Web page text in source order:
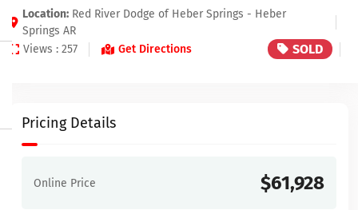
Location: Red River Dodge of Heber Springs - Heber
Springs AR
Views : 257
Get Directions SOLD
Pricing Details
Online Price $61,928